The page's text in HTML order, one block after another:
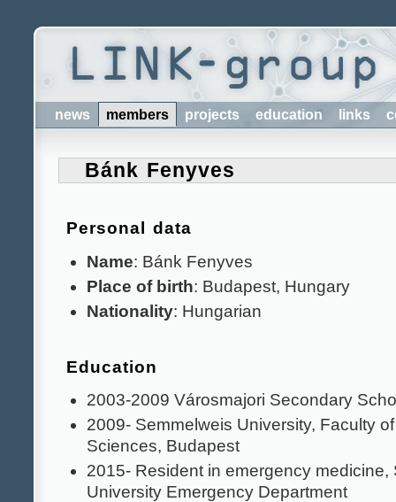
news members projects education links
Bánk Fenyves
Personal data
Name: Bánk Fenyves
Place of birth: Budapest, Hungary
Nationality: Hungarian
Education
2003-2009 Városmajori Secondary
2009- Semmelweis University, Faculty
Sciences, Budapest
2015- Resident in emergency medicine,
University Emergency Department